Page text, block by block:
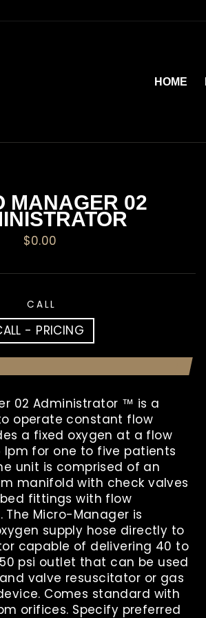
HOME
MANAGER 02
Regular
$0.00
CALL
- PRICING
02 Administrator ™ is a
operate constant flow
a fixed oxygen at a flow
lpm for one to five patients
unit is comprised of an
manifold with check valves
fittings with flow
Micro-Manager is
supply hose directly to
capable of delivering 40 to
psi outlet that can be used
valve resuscitator or gas
Comes standard with
orifices. Specify preferred